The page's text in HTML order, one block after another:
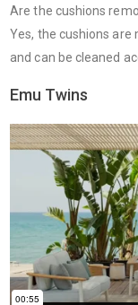
Are the cushions
Yes, the cushions
and can be cleaned
Emu Twins